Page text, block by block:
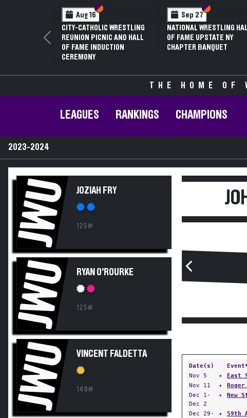
Aug 16 Section VI
Section V
CITY-CATHOLIC WRESTLING
REUNION PICNIC AND HALL
OF FAME INDUCTION
CEREMONY
Sep 27 Section VI
Section V
NATIONAL WRESTLING
OF FAME UPSTATE NY
CHAPTER BANQUET
Previous
THE HOME OF
LEAGUES RANKINGS CHAMPIONS
2023-2024
JWU JOZIAH FRY
125#
JWU RYAN O'ROURKE
125#
JWU VINCENT FALDETTA
149#
Date(s)
Nov 5
✦ East
Nov 11
✦
Dec 1-
Dec 2
✦ New
Dec 29-
✦ 59th